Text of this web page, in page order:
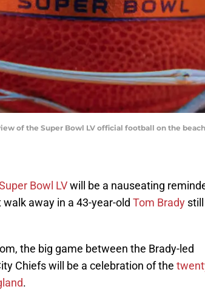
of the Super Bowl LV official football on the
Bowl LVwill be a nauseating
away in a 43-year-old Tom Brady still
the big game between the Brady-led
Chiefs will be a celebration of the
.